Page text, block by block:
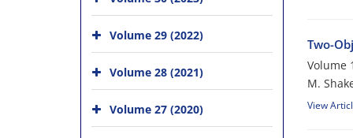
Two-
Volume
M.
View
Volume 29 (2022)
Volume 28 (2021)
Volume 27 (2020)